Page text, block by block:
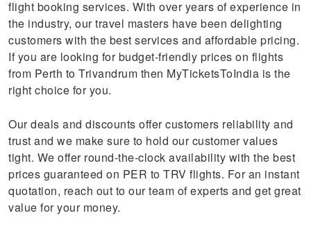
flight booking services. With over years of experience in
the industry, our travel masters have been delighting
customers with the best services and affordable pricing.
If you are looking for budget-friendly prices on flights
from Perth to Trivandrum then MyTicketsToIndia is the
right choice for you.
Our deals and discounts offer customers reliability and
trust and we make sure to hold our customer values
tight. We offer round-the-clock availability with the best
prices guaranteed on PER to TRV flights. For an instant
quotation, reach out to our team of experts and get great
value for your money.